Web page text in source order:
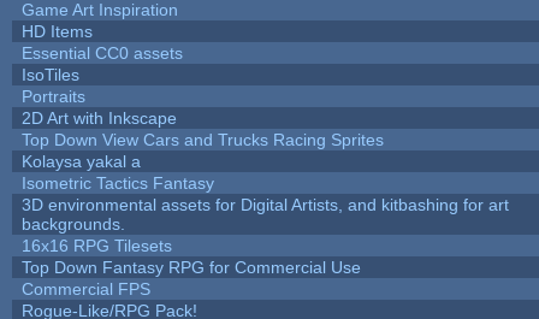
Game Art Inspiration
HD Items
Essential CC0 assets
IsoTiles
Portraits
2D Art with Inkscape
Top Down View Cars and Trucks Racing Sprites
Kolaysa yakal a
Isometric Tactics Fantasy
3D environmental assets for Digital Artists, and kitbashing for art
backgrounds.
16x16 RPG Tilesets
Top Down Fantasy RPG for Commercial Use
Commercial FPS
Rogue-Like/RPG Pack!